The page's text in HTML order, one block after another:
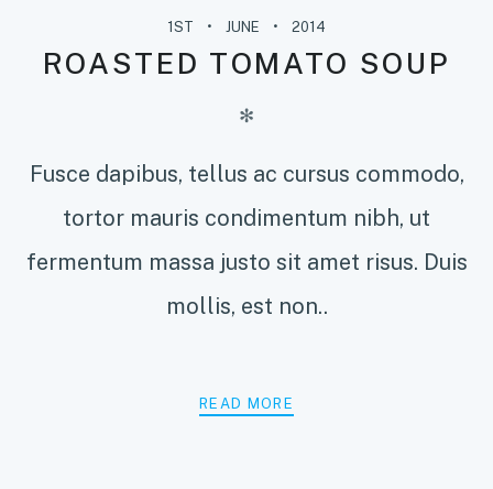
1ST JUNE 2014
ROASTED TOMATO SOUP
✻
Fusce dapibus, tellus ac cursus commodo,
tortor mauris condimentum nibh, ut
fermentum massa justo sit amet risus. Duis
mollis, est non..
READ MORE